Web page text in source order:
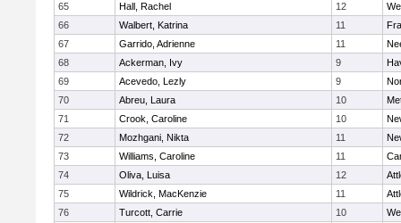
65
Hall, Rachel 12
66
Walbert, Katrina 11
67
Garrido, Adrienne 11
68
Ackerman, Ivy 9
69
Acevedo, Lezly 9
70
Abreu, Laura 10
71
Crook, Caroline 10
72
Mozhgani, Nikta 11
73
Williams, Caroline 11
74
Oliva, Luisa 12
75
Wildrick, MacKenzie 11
76
Turcott, Carrie 10